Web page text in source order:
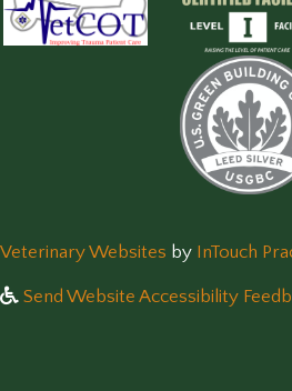
Veterinary Websites (opens in a
by InTouch
Send Website Accessibility